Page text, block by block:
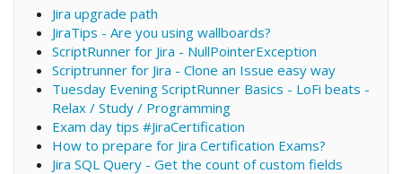
Jira upgrade path
JiraTips - Are you using wallboards?
ScriptRunner for Jira - NullPointerException
Scriptrunner for Jira - Clone an Issue easy way
Tuesday Evening ScriptRunner Basics - LoFi beats -
Relax / Study / Programming
Exam day tips #JiraCertification
How to prepare for Jira Certification Exams?
Jira SQL Query - Get the count of custom fields